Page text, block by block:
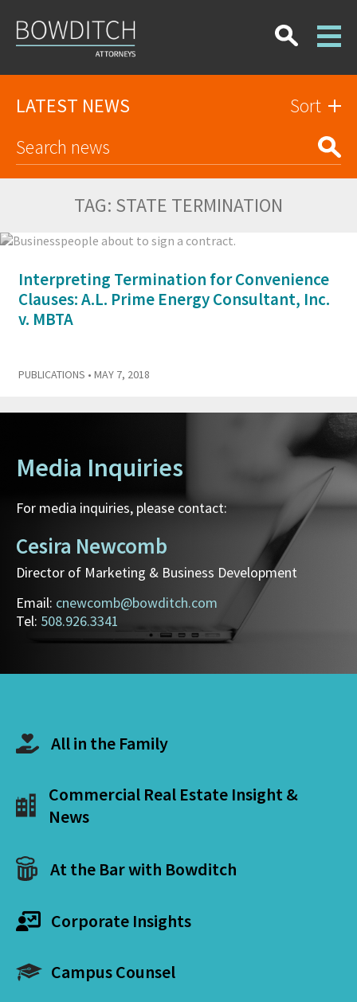
LATEST NEWS Sort
TAG: STATE TERMINATION
Interpreting Termination for Convenience
Clauses: A.L. Prime Energy Consultant, Inc.
v. MBTA
PUBLICATIONS • MAY 7, 2018
Media Inquiries
For media inquiries, please contact:
Cesira Newcomb
Director of Marketing & Business Development
Email: cnewcomb@bowditch.com
Tel: 508.926.3341
All in the Family
Commercial Real Estate Insight &
News
At the Bar with Bowditch
Corporate Insights
Campus Counsel